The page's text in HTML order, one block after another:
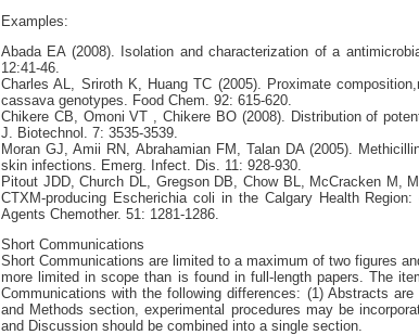
Examples:
Abada EA (2008). Isolation and characterization of a
12:41-46.
Charles AL, Sriroth K, Huang TC (2005). Proximate
cassava genotypes. Food Chem. 92: 615-620.
Chikere CB, Omoni VT , Chikere BO (2008). Distribution of
J. Biotechnol. 7: 3535-3539.
Moran GJ, Amii RN, Abrahamian FM, Talan DA (2005).
skin infections. Emerg. Infect. Dis. 11: 928-930.
Pitout JDD, Church DL, Gregson DB, Chow BL, McCracken M,
CTXM-producing Escherichia coli in the Calgary Health
Agents Chemother. 51: 1281-1286.
Short Communications
Short Communications are limited to a maximum of two figures
more limited in scope than is found in full-length papers. The
Communications with the following differences: (1) Abstracts
and Methods section, experimental procedures may be
and Discussion should be combined into a single section.